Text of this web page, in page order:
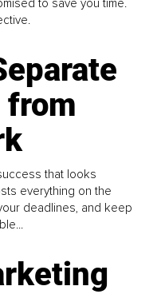
to save you time.
from
that looks
everything on the
deadlines, and keep